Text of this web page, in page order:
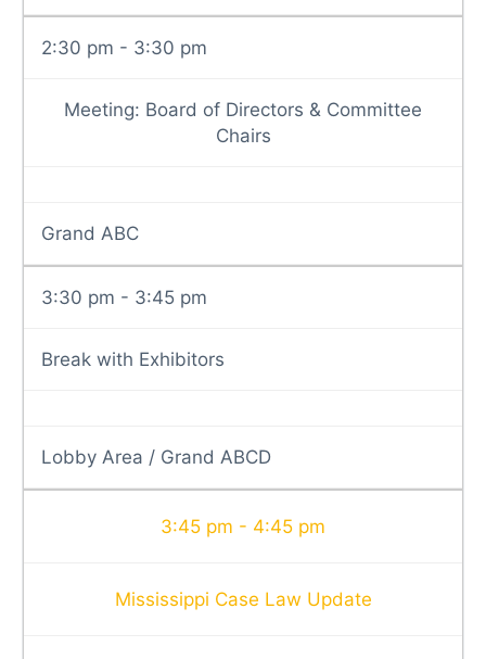
2:30 pm - 3:30 pm
Meeting: Board of Directors & Committee
Chairs
Grand ABC
3:30 pm - 3:45 pm
Break with Exhibitors
Lobby Area / Grand ABCD
3:45 pm - 4:45 pm
Mississippi Case Law Update